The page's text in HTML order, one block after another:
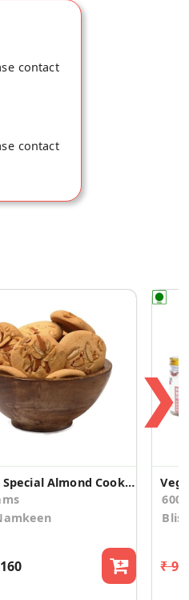
contact
contact
Eggless Special Almond Cookies (pack of 2)
600
₹
❯